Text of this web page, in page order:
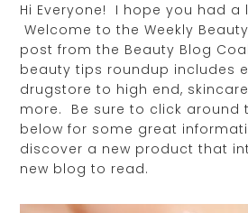
Hi Everyone! I hope you had a
Welcome to the Weekly
post from the Beauty Blog
beauty tips roundup includes
drugstore to high end,
more. Be sure to click around
below for some great
discover a new product that
new blog to read.